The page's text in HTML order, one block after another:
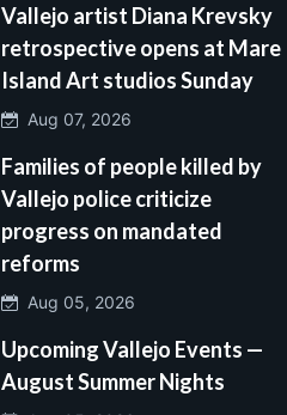
Vallejo artist Diana Krevsky
retrospective opens at Mare
Island Art studios Sunday
Aug 07, 2026
Families of people killed by
Vallejo police criticize
progress on mandated
reforms
Aug 05, 2026
Upcoming Vallejo Events —
August Summer Nights